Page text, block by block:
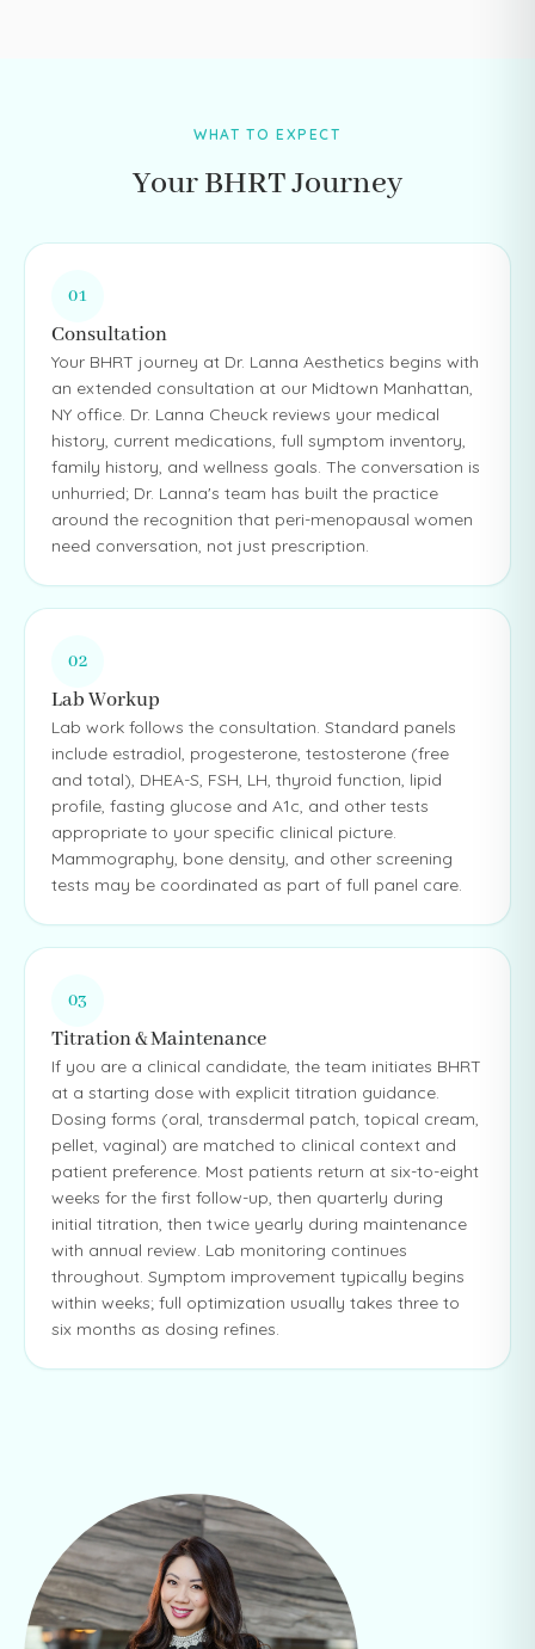
WHAT TO EXPECT
Your BHRT Journey
01
Consultation
Your BHRT journey at Dr. Lanna Aesthetics begins with
an extended consultation at our Midtown Manhattan,
NY office. Dr. Lanna Cheuck reviews your medical
history, current medications, full symptom inventory,
family history, and wellness goals. The conversation is
unhurried; Dr. Lanna's team has built the practice
around the recognition that peri-menopausal women
need conversation, not just prescription.
02
Lab Workup
Lab work follows the consultation. Standard panels
include estradiol, progesterone, testosterone (free
and total), DHEA-S, FSH, LH, thyroid function, lipid
profile, fasting glucose and A1c, and other tests
appropriate to your specific clinical picture.
Mammography, bone density, and other screening
tests may be coordinated as part of full panel care.
03
Titration & Maintenance
If you are a clinical candidate, the team initiates BHRT
at a starting dose with explicit titration guidance.
Dosing forms (oral, transdermal patch, topical cream,
pellet, vaginal) are matched to clinical context and
patient preference. Most patients return at six-to-eight
weeks for the first follow-up, then quarterly during
initial titration, then twice yearly during maintenance
with annual review. Lab monitoring continues
throughout. Symptom improvement typically begins
within weeks; full optimization usually takes three to
six months as dosing refines.